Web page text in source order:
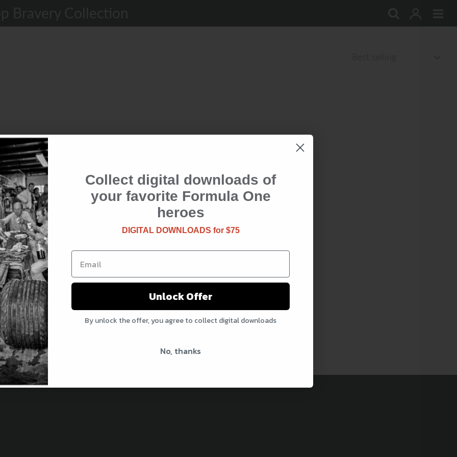
club &
and exclusive offers
Rewards
thanks
Collect digital downloads of
your favorite Formula One
heroes
DIGITAL DOWNLOADS for $75
Unlock Offer
By unlock the offer, you agree to collect digital downloads
No, thanks